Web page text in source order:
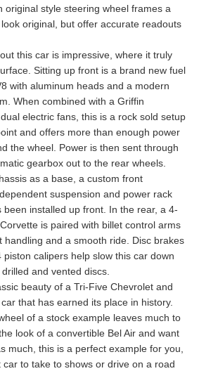
original style steering wheel frames a
original, but offer accurate readouts
this car is impressive, where it truly
Sitting up front is a brand new fuel
with aluminum heads and a modern
When combined with a Griffin
electric fans, this is a rock sold setup
and offers more than enough power
the wheel. Power is then sent through
gearbox out to the rear wheels.
as a base, a custom front
suspension and power rack
installed up front. In the rear, a 4-
is paired with billet control arms
handling and a smooth ride. Disc brakes
calipers help slow this car down
and vented discs.
beauty of a Tri-Five Chevrolet and
that has earned its place in history.
of a stock example leaves much to
look of a convertible Bel Air and want
much, this is a perfect example for you,
to take to shows or drive on a road